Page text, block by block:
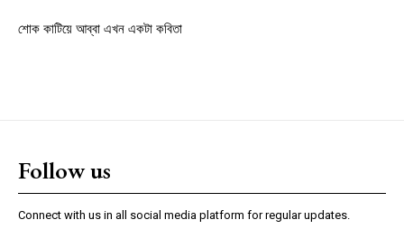
Praesent euismod ac
শোক কাটিয়ে আব্বা এখন একটা কবিতা
Follow us
Connect with us in all social media platform for regular updates.